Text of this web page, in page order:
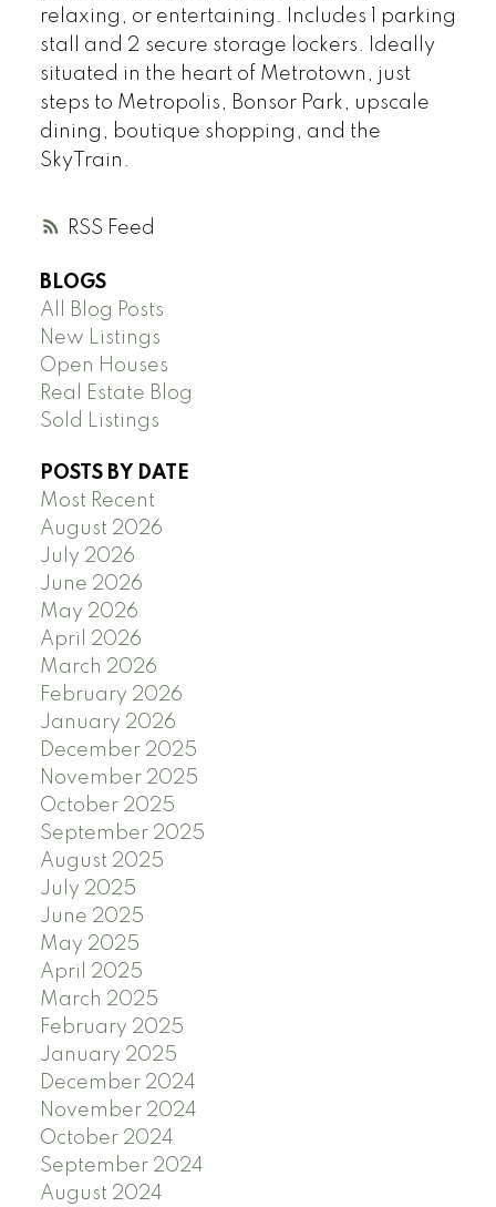
RSS
relaxing, or entertaining. Includes 1 parking
stall and 2 secure storage lockers. Ideally
situated in the heart of Metrotown, just
steps to Metropolis, Bonsor Park, upscale
dining, boutique shopping, and the
SkyTrain.
BLOGS
All Blog Posts
New Listings
Open Houses
Real Estate Blog
Sold Listings
POSTS BY DATE
Most Recent
August 2026
July 2026
June 2026
May 2026
April 2026
March 2026
February 2026
January 2026
December 2025
November 2025
October 2025
September 2025
August 2025
July 2025
June 2025
May 2025
April 2025
March 2025
February 2025
January 2025
December 2024
November 2024
October 2024
September 2024
August 2024